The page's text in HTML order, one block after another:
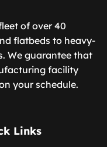
of over 40
flatbeds to heavy-
We guarantee that
facility
your schedule.
Links